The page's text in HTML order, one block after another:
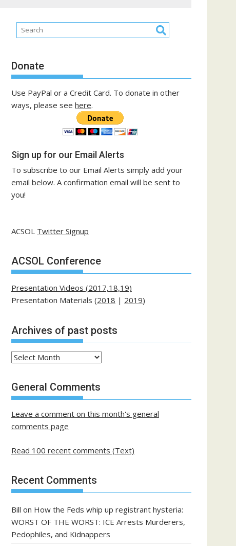
Donate
Use PayPal or a Credit Card. To donate in other
ways, please see here.
Sign up for our Email Alerts
To subscribe to our Email Alerts simply add your
email below. A confirmation email will be sent to
you!
ACSOL Twitter Signup
ACSOL Conference
Presentation Videos (2017,18,19)
Presentation Materials (2018 | 2019)
Archives of past posts
Archives
past
posts
General Comments
Leave a comment on this month's general
comments page
Read 100 recent comments (Text)
Recent Comments
Bill on How the Feds whip up registrant hysteria:
WORST OF THE WORST: ICE Arrests Murderers,
Pedophiles, and Kidnappers